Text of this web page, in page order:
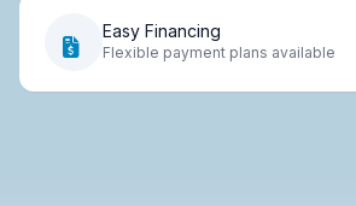
Easy Financing
Flexible payment plans available